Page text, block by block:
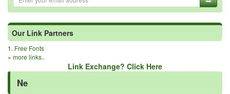
Our Link Partners
1. Free Fonts
» more links..
Link Exchange? Click Here
Ne